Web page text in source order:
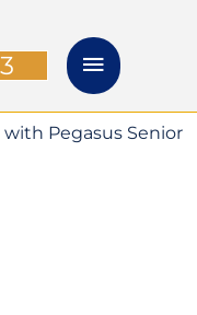
Main
Menu
Pegasus Senior